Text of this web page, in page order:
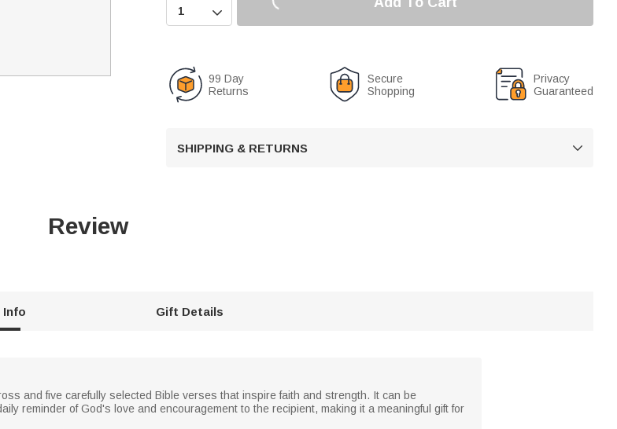

99 Day
Returns
Secure
Shopping
Privacy
Guaranteed
SHIPPING & RETURNS 
Review
Info Gift Details
and five carefully selected Bible verses that inspire faith and strength. It can be
reminder of God's love and encouragement to the recipient, making it a meaningful gift for